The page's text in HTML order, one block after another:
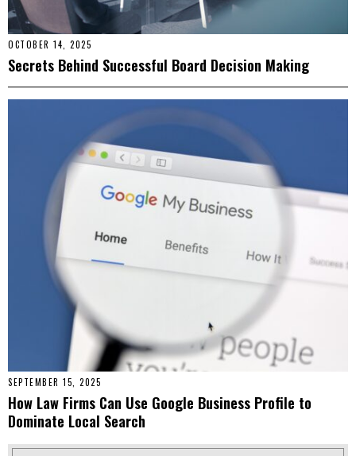
OCTOBER 14, 2025
Secrets Behind Successful Board Decision Making
SEPTEMBER 15, 2025
How Law Firms Can Use Google Business Profile to
Dominate Local Search